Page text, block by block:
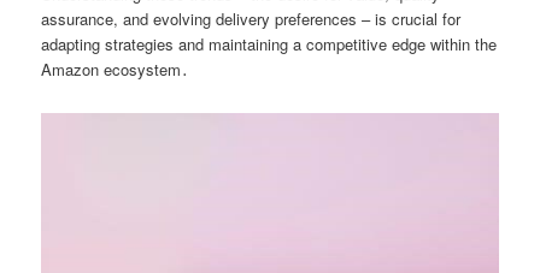
assurance, and evolving delivery preferences – is crucial for
adapting strategies and maintaining a competitive edge within the
Amazon ecosystem․